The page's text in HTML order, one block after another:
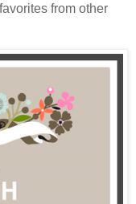
from other